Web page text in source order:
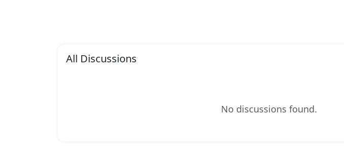
All Discussions
No discussions found.